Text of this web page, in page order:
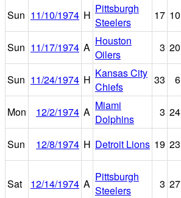
Sun 11/10/1974 H Pittsburgh
Steelers
17 10
Sun 11/17/1974 A Houston
Oilers
3 20
Sun 11/24/1974 H Kansas City
Chiefs
33 6
Mon
12/2/1974 A Miami
Dolphins
3 24
Sun
12/8/1974 H Detroit Lions 19 23
Sat 12/14/1974 A
Pittsburgh
Steelers
3 27